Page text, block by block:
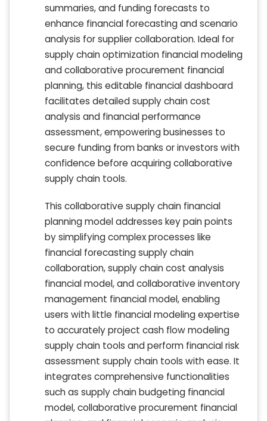
summaries, and funding forecasts to
enhance financial forecasting and scenario
analysis for supplier collaboration. Ideal for
supply chain optimization financial modeling
and collaborative procurement financial
planning, this editable financial dashboard
facilitates detailed supply chain cost
analysis and financial performance
assessment, empowering businesses to
secure funding from banks or investors with
confidence before acquiring collaborative
supply chain tools.
This collaborative supply chain financial
planning model addresses key pain points
by simplifying complex processes like
financial forecasting supply chain
collaboration, supply chain cost analysis
financial model, and collaborative inventory
management financial model, enabling
users with little financial modeling expertise
to accurately project cash flow modeling
supply chain tools and perform financial risk
assessment supply chain tools with ease. It
integrates comprehensive functionalities
such as supply chain budgeting financial
model, collaborative procurement financial